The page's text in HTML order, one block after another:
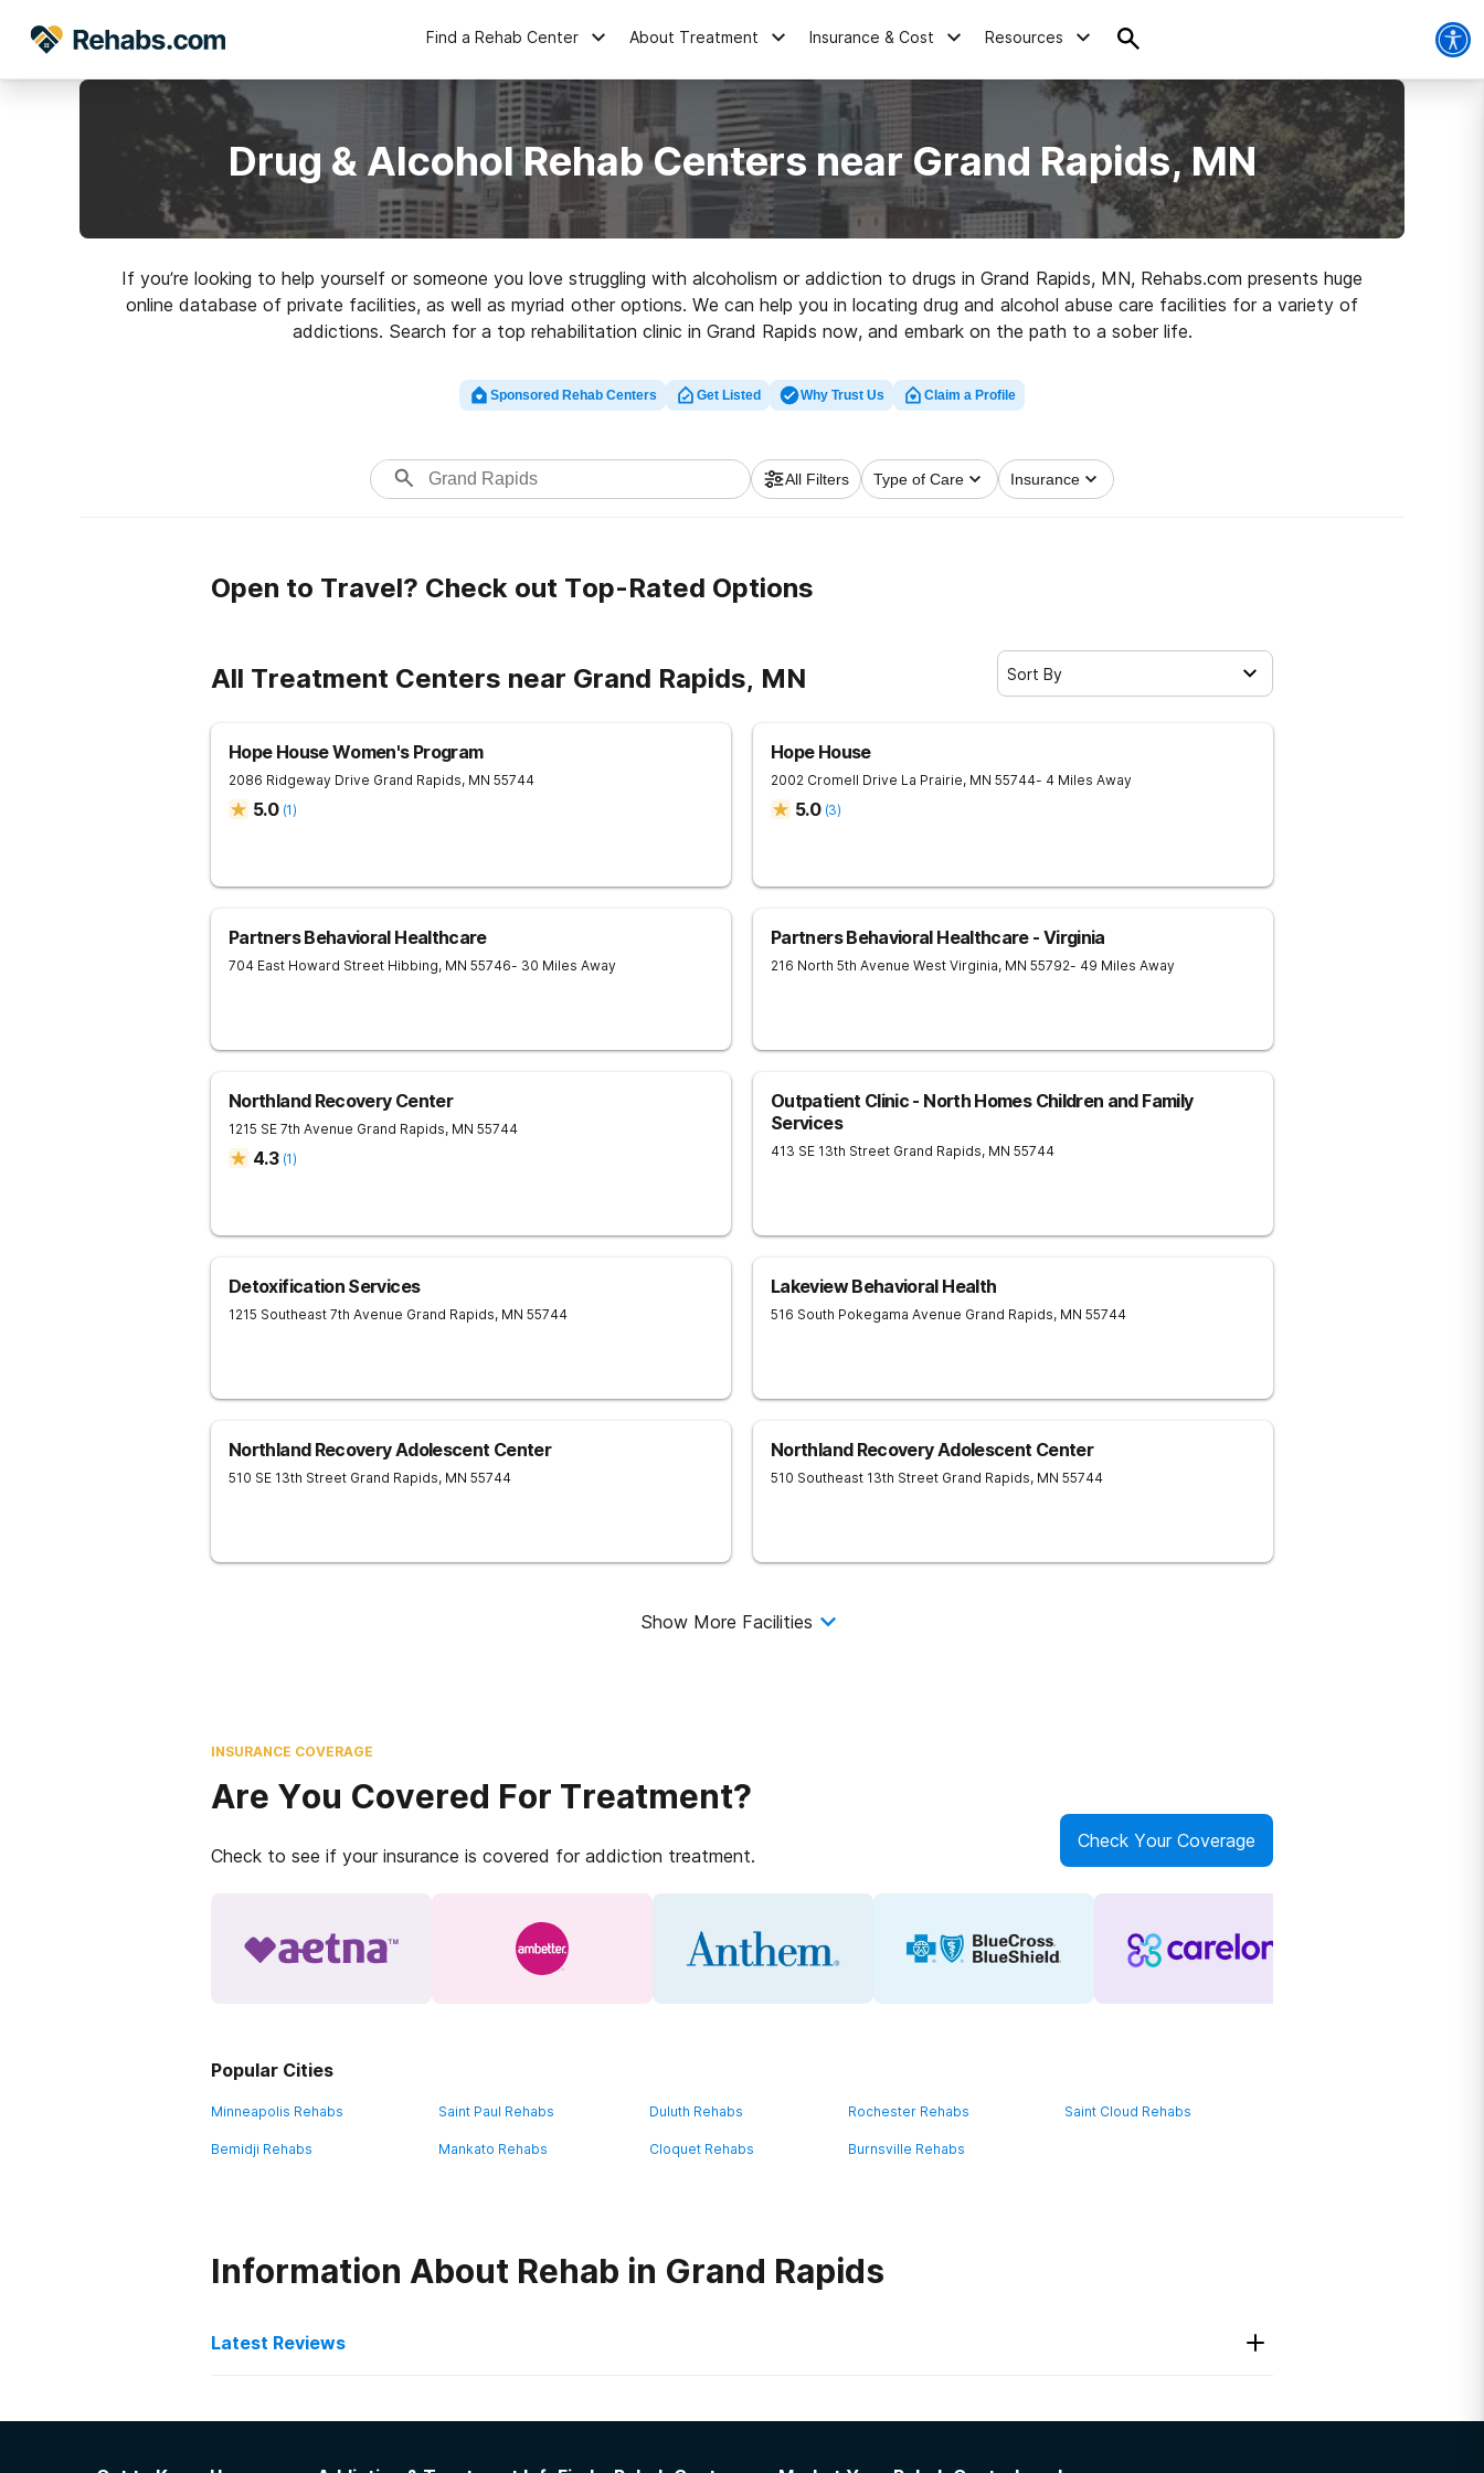
Find a Rehab Center About Treatment Insurance & Cost Resources
Drug & Alcohol Rehab Centers near Grand Rapids, MN
If you’re looking to help yourself or someone you love struggling with alcoholism or addiction to drugs in Grand Rapids, MN, Rehabs.com presents huge
online database of private facilities, as well as myriad other options. We can help you in locating drug and alcohol abuse care facilities for a variety of
addictions. Search for a top rehabilitation clinic in Grand Rapids now, and embark on the path to a sober life.
Sponsored Rehab Centers Get Listed Why Trust Us Claim a Profile
All Filters Type of Care Insurance
Open to Travel? Check out Top-Rated Options
All Treatment Centers near Grand Rapids, MN Sort By
Hope House Women's Program
2086 Ridgeway Drive Grand Rapids, MN 55744
5.0 (1)
Hope House
2002 Cromell Drive La Prairie, MN 55744- 4 Miles Away
5.0 (3)
Partners Behavioral Healthcare
704 East Howard Street Hibbing, MN 55746- 30 Miles Away
Partners Behavioral Healthcare - Virginia
216 North 5th Avenue West Virginia, MN 55792- 49 Miles Away
Northland Recovery Center
1215 SE 7th Avenue Grand Rapids, MN 55744
4.3 (1)
Outpatient Clinic - North Homes Children and Family
Services
413 SE 13th Street Grand Rapids, MN 55744
Detoxification Services
1215 Southeast 7th Avenue Grand Rapids, MN 55744
Lakeview Behavioral Health
516 South Pokegama Avenue Grand Rapids, MN 55744
Northland Recovery Adolescent Center
510 SE 13th Street Grand Rapids, MN 55744
Northland Recovery Adolescent Center
510 Southeast 13th Street Grand Rapids, MN 55744
Show More Facilities
INSURANCE COVERAGE
Are You Covered For Treatment?
Check to see if your insurance is covered for addiction treatment.
Check Your Coverage
Popular Cities
Minneapolis Rehabs Saint Paul Rehabs Duluth Rehabs Rochester Rehabs Saint Cloud Rehabs
Bemidji Rehabs Mankato Rehabs Cloquet Rehabs Burnsville Rehabs
Information About Rehab in Grand Rapids
Latest Reviews
Hope House Women's Program